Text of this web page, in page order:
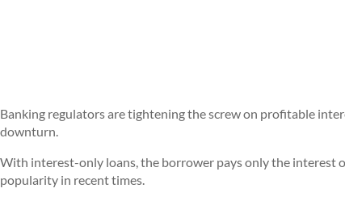
Banking regulators are tightening the screw on profitable
downturn.
With interest-only loans, the borrower pays only the interest
popularity in recent times.